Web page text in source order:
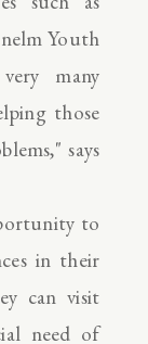
Youth
many
those
says
to
in their
can visit
need of